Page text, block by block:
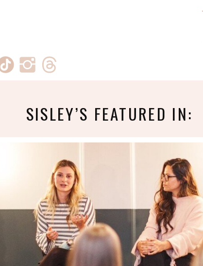
SISLEY’S FEATURED IN: